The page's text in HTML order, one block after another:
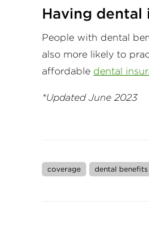
Having dental
People with dental
also more likely to
affordable dental
*Updated June 2023
coverage dental benefits